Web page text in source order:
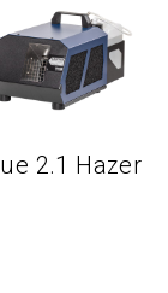
2.1 Hazer